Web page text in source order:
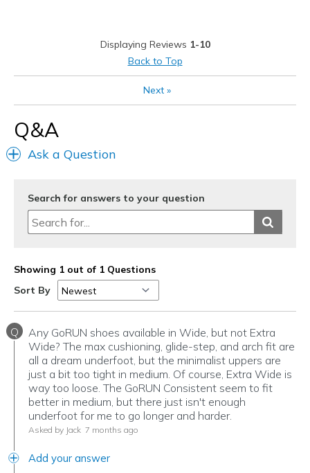
Displaying Reviews 1-10
Back to Top
Next»
Q&A
Ask a Question
Search for answers to your question
Showing 1 out of 1 Questions
Sort By
Q
Any GoRUN shoes available in Wide, but not Extra
Wide? The max cushioning, glide-step, and arch fit are
all a dream underfoot, but the minimalist uppers are
just a bit too tight in medium. Of course, Extra Wide is
way too loose. The GoRUN Consistent seem to fit
better in medium, but there just isn't enough
underfoot for me to go longer and harder.
Asked by Jack 7 months ago
Add your answer